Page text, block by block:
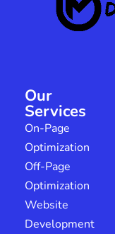
Our
Services
On-Page
Optimization
Off-Page
Optimization
Website
Development